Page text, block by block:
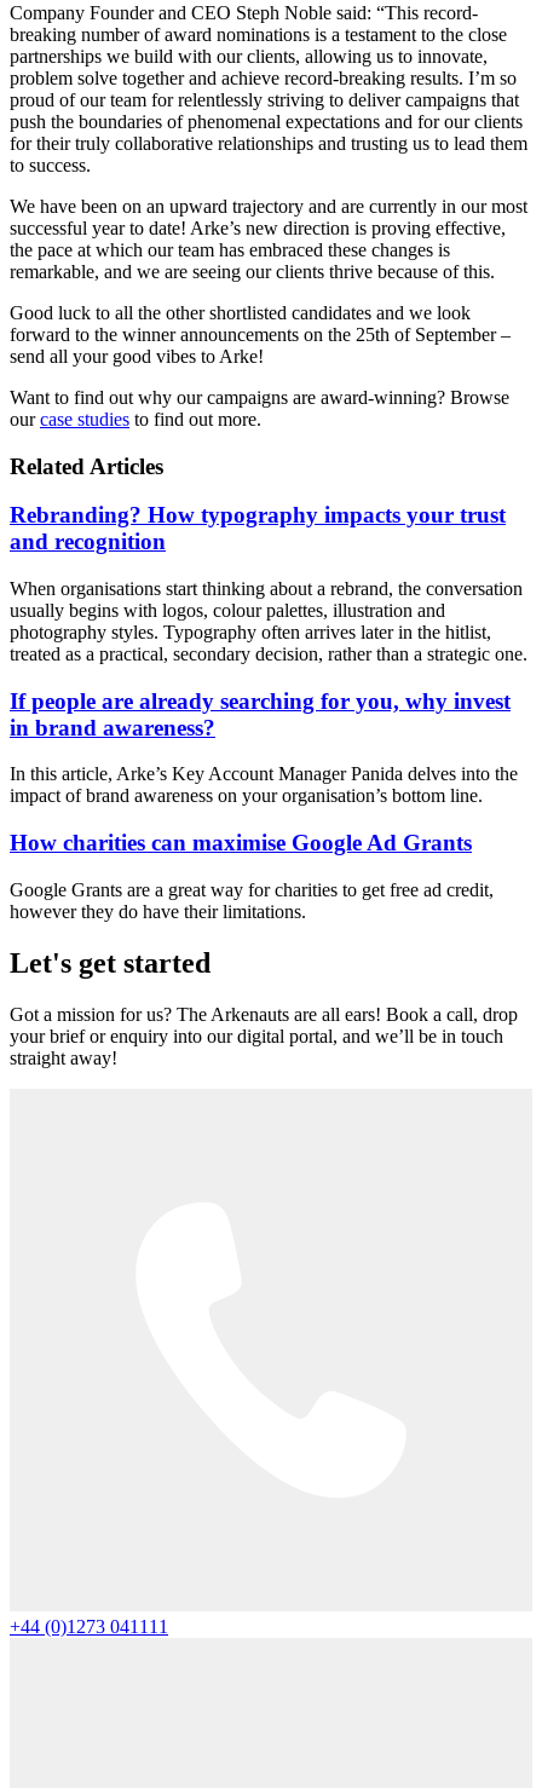
Company Founder and CEO Steph Noble said: “This record-
breaking number of award nominations is a testament to the close
partnerships we build with our clients, allowing us to innovate,
problem solve together and achieve record-breaking results. I’m so
proud of our team for relentlessly striving to deliver campaigns that
push the boundaries of phenomenal expectations and for our clients
for their truly collaborative relationships and trusting us to lead them
to success.
We have been on an upward trajectory and are currently in our most
successful year to date! Arke’s new direction is proving effective,
the pace at which our team has embraced these changes is
remarkable, and we are seeing our clients thrive because of this.
Good luck to all the other shortlisted candidates and we look
forward to the winner announcements on the 25th of September –
send all your good vibes to Arke!
Want to find out why our campaigns are award-winning? Browse
ourcase studies to find out more.
Related Articles
Rebranding? How typography impacts your trust
and recognition
When organisations start thinking about a rebrand, the conversation
usually begins with logos, colour palettes, illustration and
photography styles. Typography often arrives later in the hitlist,
treated as a practical, secondary decision, rather than a strategic one.
If people are already searching for you, why invest
in brand awareness?
In this article, Arke’s Key Account Manager Panida delves into the
impact of brand awareness on your organisation’s bottom line.
How charities can maximise Google Ad Grants
Google Grants are a great way for charities to get free ad credit,
however they do have their limitations.
Let's get started
Got a mission for us? The Arkenauts are all ears! Book a call, drop
your brief or enquiry into our digital portal, and we’ll be in touch
straight away!
+44 (0)1273 041111